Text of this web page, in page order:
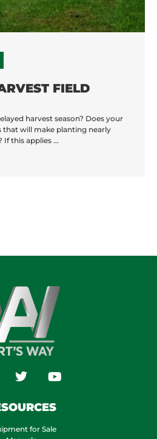
FIELD
harvest season? Does your
that will make planting nearly
this applies ...
for Sale